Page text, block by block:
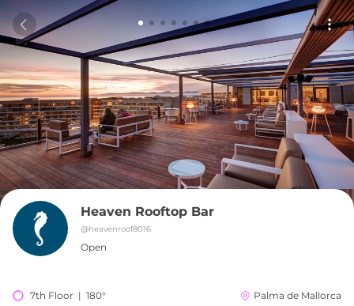
Heaven Rooftop Bar
@heavenroof8016
Open
7th Floor  |  180° Palma de Mallorca